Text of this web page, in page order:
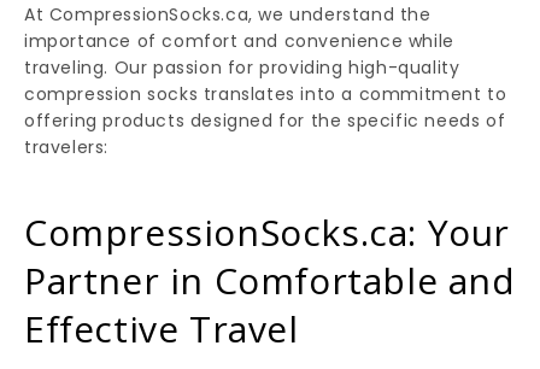
At CompressionSocks.ca, we understand the
importance of comfort and convenience while
traveling. Our passion for providing high-quality
compression socks translates into a commitment to
offering products designed for the specific needs of
travelers:
CompressionSocks.ca: Your
Partner in Comfortable and
Effective Travel